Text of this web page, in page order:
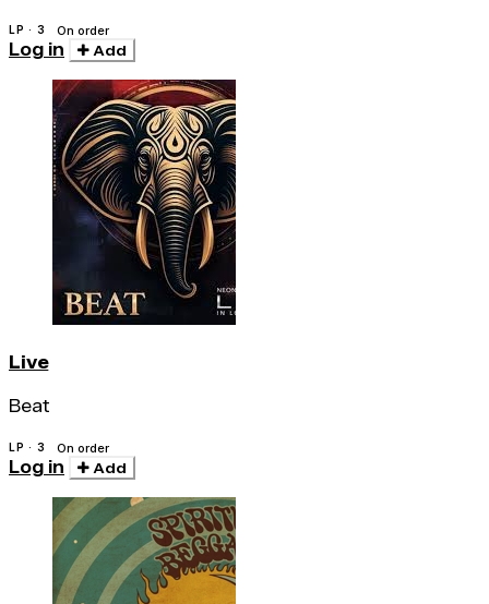
LP · 3 On order
Log in Add
Live
Beat
LP · 3 On order
Log in Add